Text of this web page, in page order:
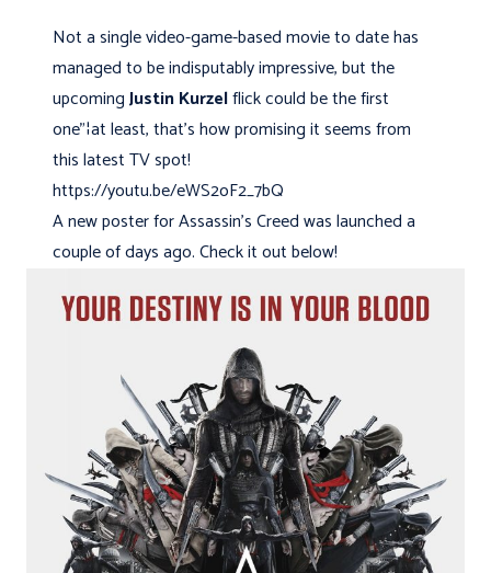
Not a single video-game-based movie to date has
managed to be indisputably impressive, but the
upcomingJustin Kurzelflick could be the first
one"¦at least, that's how promising it seems from
this latest TV spot!
https://youtu.be/eWS2oF2_7bQ
A new poster for Assassin's Creed was launched a
couple of days ago. Check it out below!